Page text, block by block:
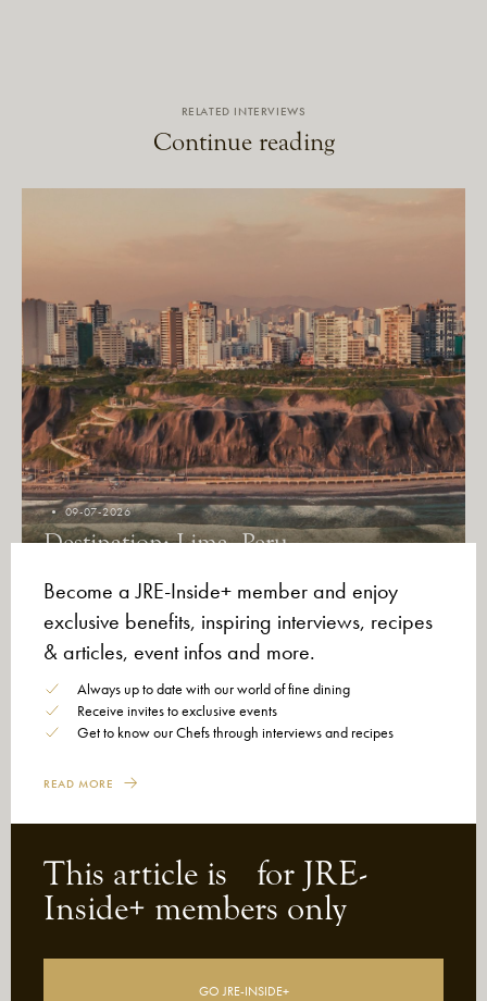
Become a JRE-Inside+ member and enjoy
exclusive benefits, inspiring interviews, recipes
& articles, event infos and more.
Always up to date with our world of fine dining
Receive invites to exclusive events
Get to know our Chefs through interviews and recipes
READ MORE
This article is for JRE-
Inside+ members only
GO JRE-INSIDE+
RELATED INTERVIEWS
Continue reading
09-07-2026
Destination: Lima, Peru
26-06-2026
After the Green Stars, Michelin Opens
a New Chapter: Mindful Voices